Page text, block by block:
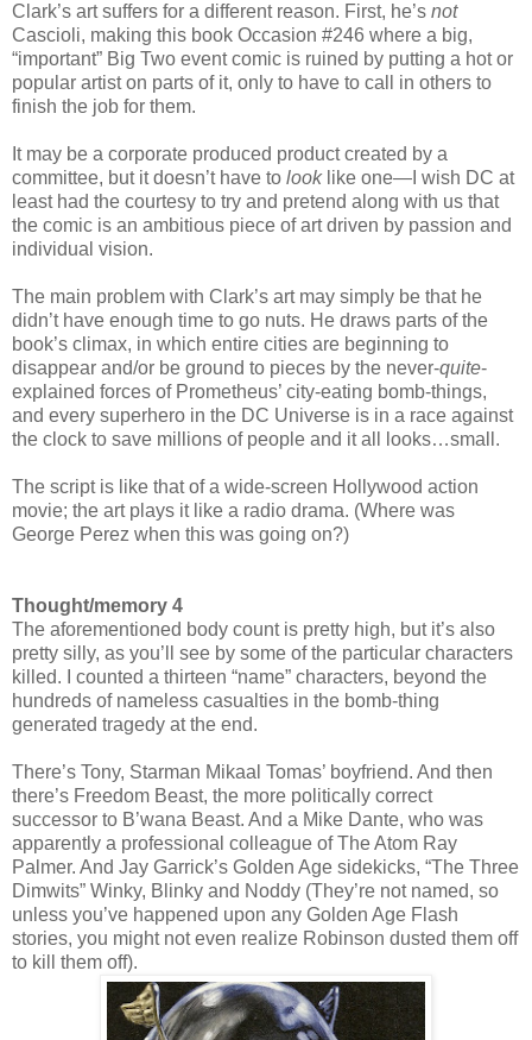
Clark’s art suffers for a different reason. First, he’s not
Cascioli, making this book Occasion #246 where a big,
“important” Big Two event comic is ruined by putting a hot or
popular artist on parts of it, only to have to call in others to
finish the job for them.
It may be a corporate produced product created by a
committee, but it doesn’t have to looklike one—I wish DC at
least had the courtesy to try and pretend along with us that
the comic is an ambitious piece of art driven by passion and
individual vision.
The main problem with Clark’s art may simply be that he
didn’t have enough time to go nuts. He draws parts of the
book’s climax, in which entire cities are beginning to
disappear and/or be ground to pieces by the never-quite-
explained forces of Prometheus’ city-eating bomb-things,
and every superhero in the DC Universe is in a race against
the clock to save millions of people and it all looks…small.
The script is like that of a wide-screen Hollywood action
movie; the art plays it like a radio drama. (Where was
George Perez when this was going on?)
Thought/memory 4
The aforementioned body count is pretty high, but it’s also
pretty silly, as you’ll see by some of the particular characters
killed. I counted a thirteen “name” characters, beyond the
hundreds of nameless casualties in the bomb-thing
generated tragedy at the end.
There’s Tony, Starman Mikaal Tomas’ boyfriend. And then
there’s Freedom Beast, the more politically correct
successor to B’wana Beast. And a Mike Dante, who was
apparently a professional colleague of The Atom Ray
Palmer. And Jay Garrick’s Golden Age sidekicks, “The Three
Dimwits” Winky, Blinky and Noddy (They’re not named, so
unless you’ve happened upon any Golden Age Flash
stories, you might not even realize Robinson dusted them off
to kill them off).